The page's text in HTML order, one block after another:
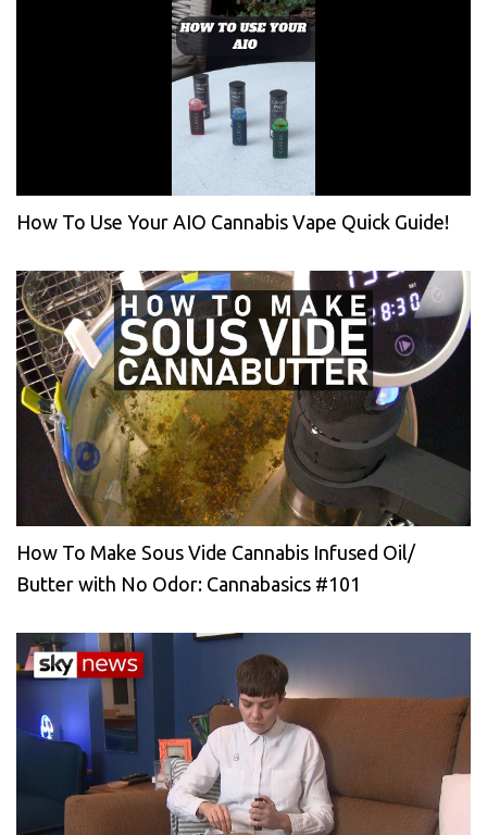
How To Use Your AIO Cannabis Vape Quick Guide!
How To Make Sous Vide Cannabis Infused Oil/
Butter with No Odor: Cannabasics #101